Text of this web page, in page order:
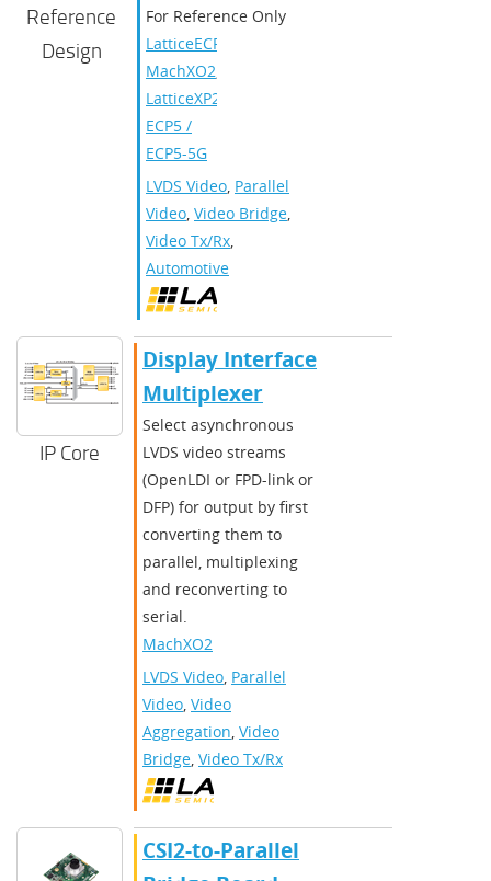
Reference
Design
For Reference Only
LatticeECP3
MachXO2
LatticeXP2
ECP5 /
ECP5-5G
LVDS Video, Parallel
Video, Video Bridge,
Video Tx/Rx,
Automotive
IP Core
Display Interface
Multiplexer
Select asynchronous
LVDS video streams
(OpenLDI or FPD-link or
DFP) for output by first
converting them to
parallel, multiplexing
and reconverting to
serial.
MachXO2
LVDS Video, Parallel
Video, Video
Aggregation, Video
Bridge, Video Tx/Rx
CSI2-to-Parallel